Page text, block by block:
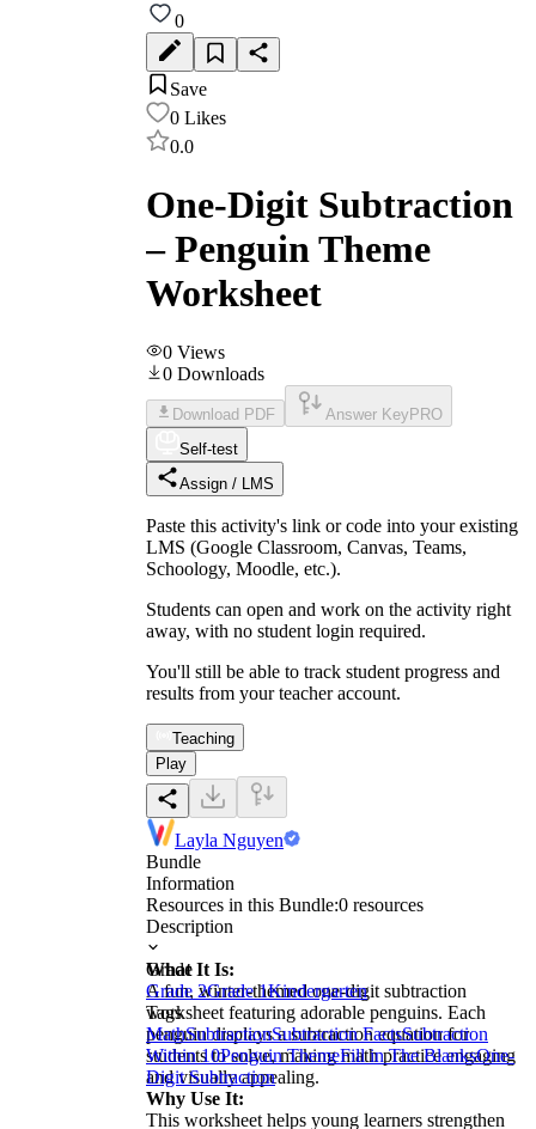
0
Save
0 Likes
0.0
One-Digit Subtraction
– Penguin Theme
Worksheet
0 Views
0 Downloads
Download PDF Answer Key PRO
Self-test
Assign / LMS
Paste this activity's link or code into your existing
LMS (Google Classroom, Canvas, Teams,
Schoology, Moodle, etc.).
Students can open and work on the activity right
away, with no student login required.
You'll still be able to track student progress and
results from your teacher account.
Teaching
Play
Layla Nguyen
Bundle
Information
Resources in this Bundle:0 resources
Description
What It Is:
A fun, winter-themed one-digit subtraction
worksheet featuring adorable penguins. Each
penguin displays a subtraction equation for
students to solve, making math practice engaging
and visually appealing.
Why Use It:
This worksheet helps young learners strengthen
Grade
Grade 2Grade 1Kindergarten
Tags
MathSubtractionSubtraction FactsSubtraction
Within 10Penguin ThemeFill in The BlanksOne-
Digit Subtraction